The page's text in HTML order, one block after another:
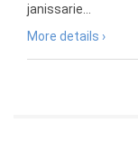
janissarie...
More details ›